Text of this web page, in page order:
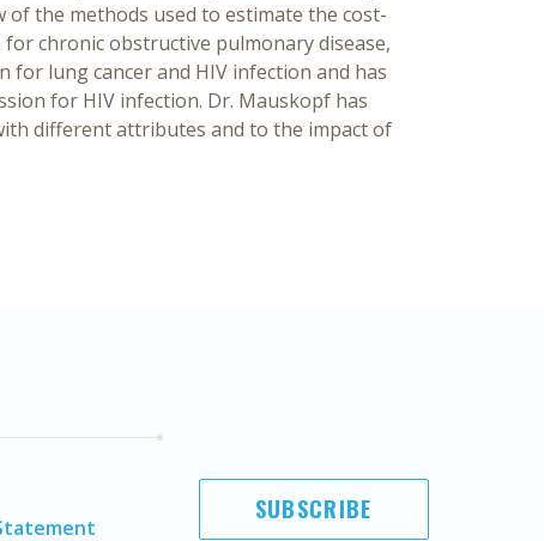
of the methods used to estimate the cost-
chronic obstructive pulmonary disease,
lung cancer and HIV infection and has
for HIV infection. Dr. Mauskopf has
different attributes and to the impact of
SUBSCRIBE